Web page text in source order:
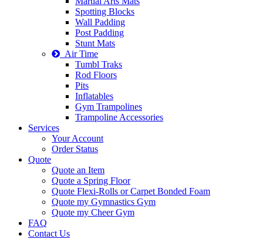
Spotting Blocks
Wall Padding
Post Padding
Stunt Mats
Air Time
Tumbl Traks
Rod Floors
Pits
Inflatables
Gym Trampolines
Trampoline Accessories
Services
Your Account
Order Status
Quote
Quote an Item
Quote a Spring Floor
Quote Flexi-Rolls or Carpet Bonded Foam
Quote my Gymnastics Gym
Quote my Cheer Gym
FAQ
Contact Us